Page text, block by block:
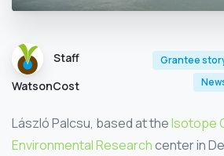
Staff
WatsonCost
Grantee
László Palcsu, based at theIsotope
Environmental Researchcenter in